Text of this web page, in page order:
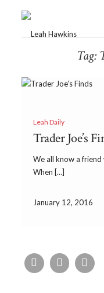
Tag:
Leah Daily
Trader Joe’s
We all know a
When […]
January 12, 2016